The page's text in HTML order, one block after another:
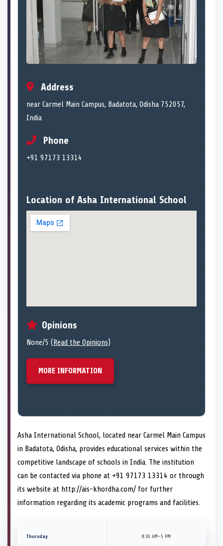
Address
near Carmel Main Campus, Badatota, Odisha 752057,
India
Phone
+91 97173 13314
Location of Asha International School
Opinions
None/5 (Read the Opinions)
MORE INFORMATION
Asha International School, located near Carmel Main Campus
in Badatota, Odisha, provides educational services within the
competitive landscape of schools in India. The institution
can be contacted via phone at +91 97173 13314 or through
its website at http://ais-khordha.com/ for further
information regarding its academic programs and facilities.
Thursday 8:30 AM–5 PM